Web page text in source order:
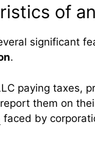
of
significant
.
paying taxes,
them on
faced by